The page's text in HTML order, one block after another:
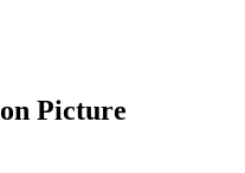
Picture